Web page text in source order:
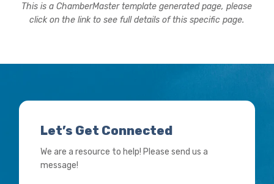
This is a ChamberMaster template generated page, please
click on the link to see full details of this specific page.
Let’s Get Connected
We are a resource to help! Please send us a
message!